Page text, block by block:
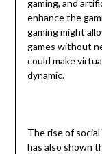
gaming, and
enhance the
gaming might
games without
could make
dynamic.
The rise of
has also shown